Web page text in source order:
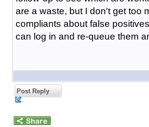
are a waste, but I don't get too
compliants about false
can log in and re-queue them
Post Reply